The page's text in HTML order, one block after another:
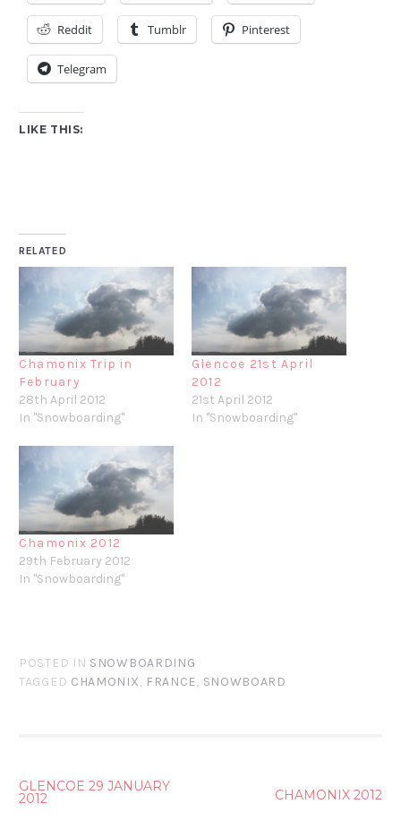
Reddit Tumblr Pinterest
Telegram
LIKE THIS:
RELATED
Chamonix Trip in
February
28th April 2012
In "Snowboarding"
Glencoe 21st April
2012
21st April 2012
In "Snowboarding"
Chamonix 2012
29th February 2012
In "Snowboarding"
POSTED IN SNOWBOARDING
TAGGED CHAMONIX, FRANCE, SNOWBOARD
POST
GLENCOE 29 JANUARY
2012 CHAMONIX 2012